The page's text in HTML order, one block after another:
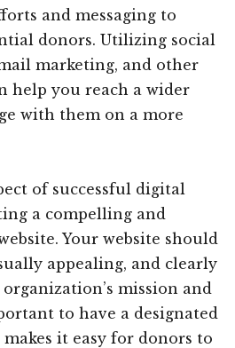
and messaging to
donors. Utilizing social
marketing, and other
help you reach a wider
with them on a more
of successful digital
a compelling and
Your website should
appealing, and clearly
mission and
to have a designated
it easy for donors to